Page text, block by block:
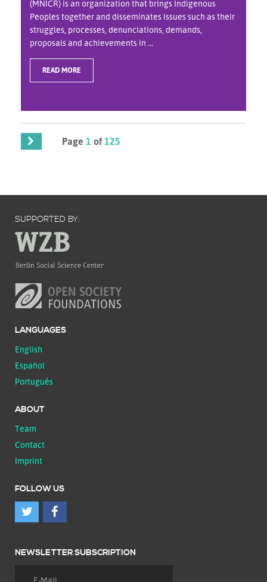
(MNICR) is an organization that brings Indigenous
Peoples together and disseminates issues such as their
struggles, processes, denunciations, demands,
proposals and achievements in ...
READ MORE
Page1 of125
SUPPORTED BY:
LANGUAGES
English
Español
Português
ABOUT
Team
Contact
Imprint
FOLLOW US
NEWSLETTER SUBSCRIPTION